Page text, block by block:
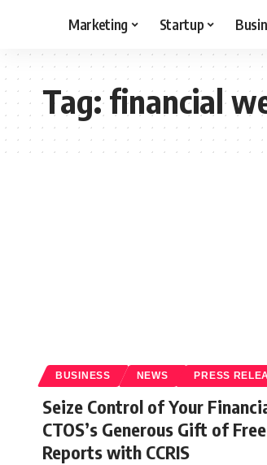
Marketing Startup
Tag:financial
BUSINESS NEWS PRESS
Seize Control of Your
CTOS’s Generous Gift of
Reports with CCRIS